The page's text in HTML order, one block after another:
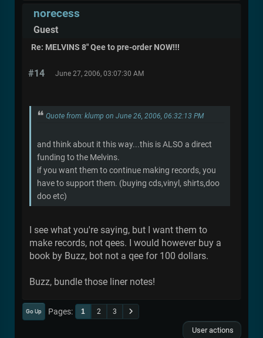
norecess
Guest
Re: MELVINS 8" Qee to pre-order NOW!!!
#14 June 27, 2006, 03:07:30 AM
Quote from: klump on June 26, 2006, 06:32:13 PM
and think about it this way...this is ALSO a direct
funding to the Melvins.
if you want them to continue making records, you
have to support them. (buying cds,vinyl, shirts,doo
doo etc)
I see what you're saying, but I want them to
make records, not qees. I would however buy a
book by Buzz, bot not a qee for 100 dollars.
Buzz, bundle those liner notes!
Go Up Pages 1 2 3
User actions